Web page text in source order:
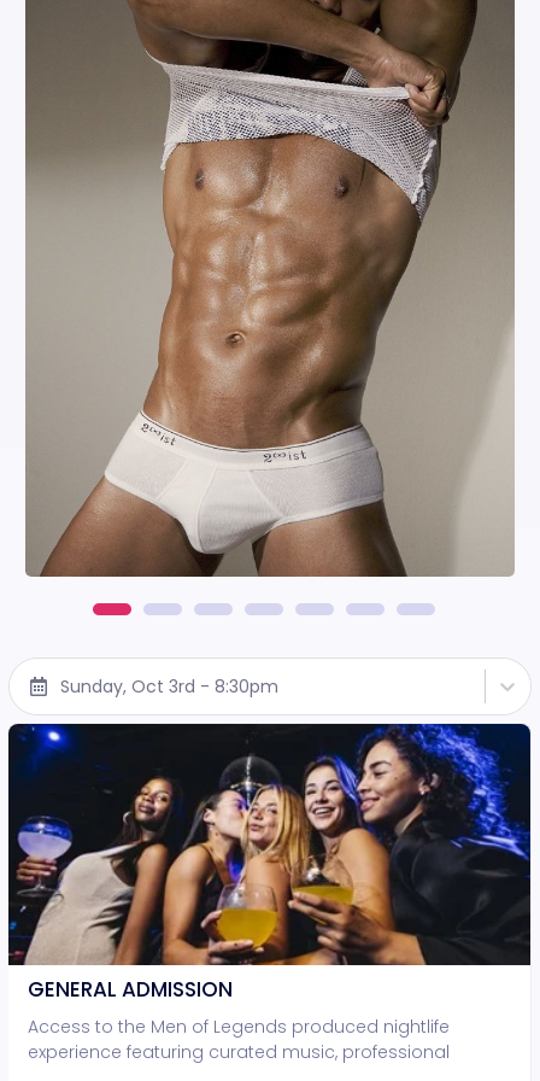
Sunday, Oct 3rd - 8:30pm
GENERAL ADMISSION
Access to the Men of Legends produced nightlife
experience featuring curated music, professional